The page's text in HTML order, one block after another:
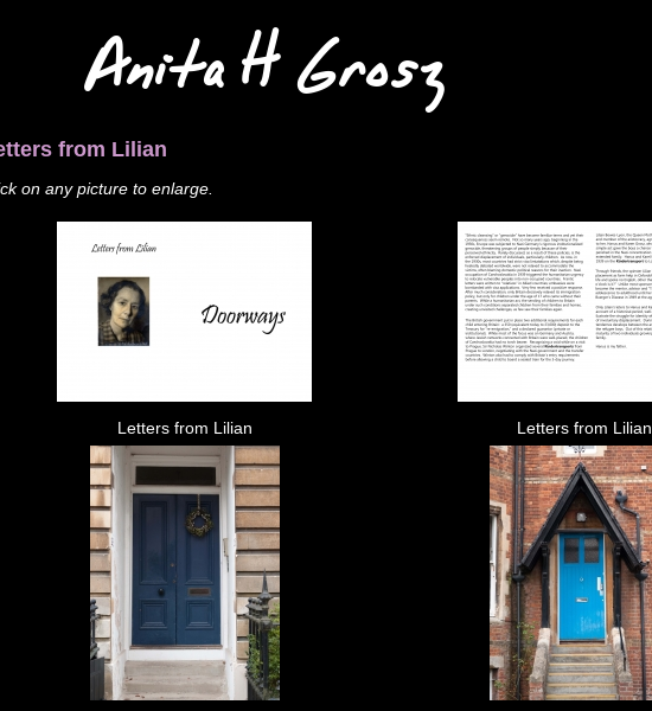
Anita H Grosz
from Lilian
on any picture to enlarge.
Letters from Lilian Letters from Lilian